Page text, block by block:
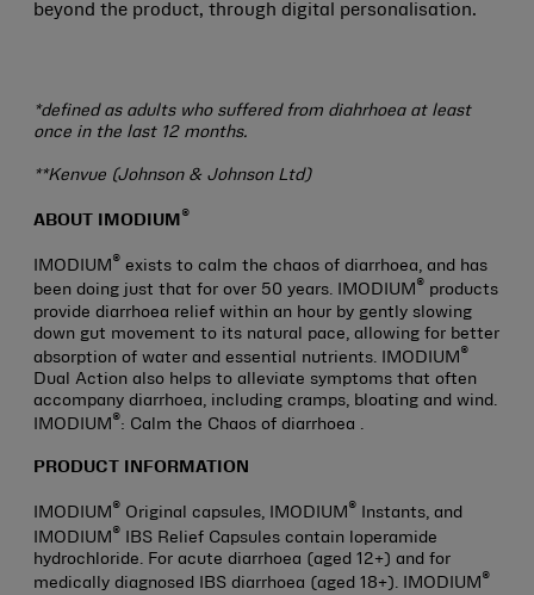
beyond the product, through digital personalisation.
*defined as adults who suffered from diahrhoea at least
once in the last 12 months.
**Kenvue (Johnson & Johnson Ltd)
ABOUT IMODIUM ®
IMODIUM ® exists to calm the chaos of diarrhoea, and has
been doing just that for over 50 years. IMODIUM ® products
provide diarrhoea relief within an hour by gently slowing
down gut movement to its natural pace, allowing for better
absorption of water and essential nutrients. IMODIUM ®
Dual Action also helps to alleviate symptoms that often
accompany diarrhoea, including cramps, bloating and wind.
IMODIUM ®: Calm the Chaos of diarrhoea .
PRODUCT INFORMATION
IMODIUM ® Original capsules, IMODIUM ® Instants, and
IMODIUM ® IBS Relief Capsules contain loperamide
hydrochloride. For acute diarrhoea (aged 12+) and for
medically diagnosed IBS diarrhoea (aged 18+). IMODIUM ®